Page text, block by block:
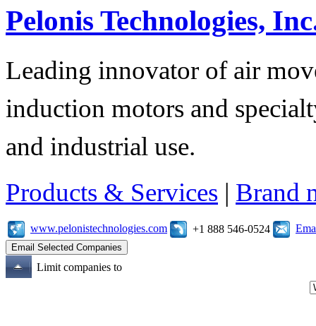
Pelonis Technologies,
Leading innovator of air
induction motors and
and industrial use.
Products & Services | Brand
www.pelonistechnologies.com +1 888 546-0524
Limit companies to